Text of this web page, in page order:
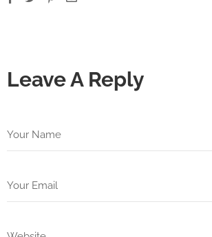
Leave A Reply